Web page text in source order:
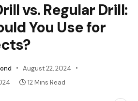
vs. Regular Drill:
You Use for
August 22, 2024
12 Mins Read